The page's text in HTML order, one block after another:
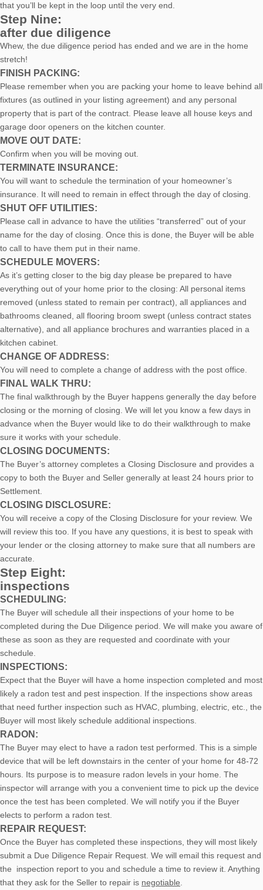
that you’ll be kept in the loop until the very end.
Step Nine:
after due diligence
Whew, the due diligence period has ended and we are in the home
stretch!
FINISH PACKING:
Please remember when you are packing your home to leave behind all
fixtures (as outlined in your listing agreement) and any personal
property that is part of the contract. Please leave all house keys and
garage door openers on the kitchen counter.
MOVE OUT DATE:
Confirm when you will be moving out.
TERMINATE INSURANCE:
You will want to schedule the termination of your homeowner’s
insurance. It will need to remain in effect through the day of closing.
SHUT OFF UTILITIES:
Please call in advance to have the utilities “transferred” out of your
name for the day of closing. Once this is done, the Buyer will be able
to call to have them put in their name.
SCHEDULE MOVERS:
As it’s getting closer to the big day please be prepared to have
everything out of your home prior to the closing: All personal items
removed (unless stated to remain per contract), all appliances and
bathrooms cleaned, all flooring broom swept (unless contract states
alternative), and all appliance brochures and warranties placed in a
kitchen cabinet.
CHANGE OF ADDRESS:
You will need to complete a change of address with the post office.
FINAL WALK THRU:
The final walkthrough by the Buyer happens generally the day before
closing or the morning of closing. We will let you know a few days in
advance when the Buyer would like to do their walkthrough to make
sure it works with your schedule.
CLOSING DOCUMENTS:
The Buyer’s attorney completes a Closing Disclosure and provides a
copy to both the Buyer and Seller generally at least 24 hours prior to
Settlement.
CLOSING DISCLOSURE:
You will receive a copy of the Closing Disclosure for your review. We
will review this too. If you have any questions, it is best to speak with
your lender or the closing attorney to make sure that all numbers are
accurate.
Step Eight:
inspections
SCHEDULING:
The Buyer will schedule all their inspections of your home to be
completed during the Due Diligence period. We will make you aware of
these as soon as they are requested and coordinate with your
schedule.
INSPECTIONS:
Expect that the Buyer will have a home inspection completed and most
likely a radon test and pest inspection. If the inspections show areas
that need further inspection such as HVAC, plumbing, electric, etc., the
Buyer will most likely schedule additional inspections.
RADON:
The Buyer may elect to have a radon test performed. This is a simple
device that will be left downstairs in the center of your home for 48-72
hours. Its purpose is to measure radon levels in your home. The
inspector will arrange with you a convenient time to pick up the device
once the test has been completed. We will notify you if the Buyer
elects to perform a radon test.
REPAIR REQUEST:
Once the Buyer has completed these inspections, they will most likely
submit a Due Diligence Repair Request. We will email this request and
the inspection report to you and schedule a time to review it. Anything
that they ask for the Seller to repair is negotiable